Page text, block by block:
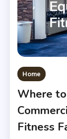
Home
Where
Fitness